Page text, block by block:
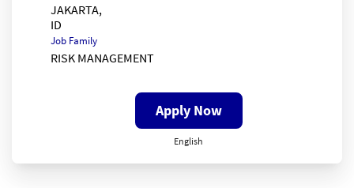
JAKARTA,
Job Family
RISK MANAGEMENT
Apply Now
English